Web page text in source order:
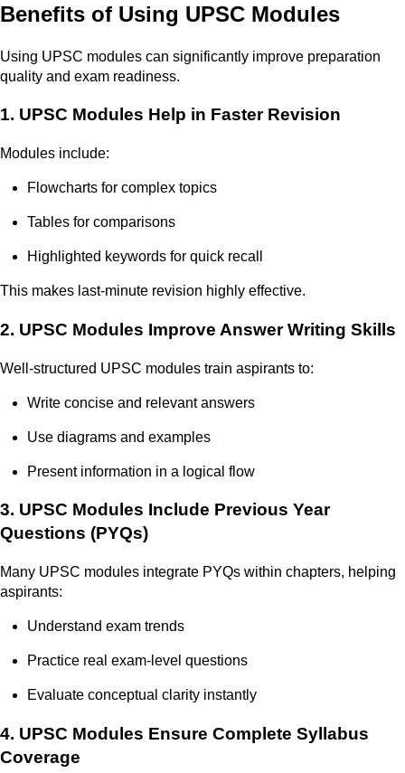
Benefits of Using UPSC Modules
Using UPSC modules can significantly improve preparation
quality and exam readiness.
1. UPSC Modules Help in Faster Revision
Modules include:
Flowcharts for complex topics
Tables for comparisons
Highlighted keywords for quick recall
This makes last-minute revision highly effective.
2. UPSC Modules Improve Answer Writing Skills
Well-structured UPSC modules train aspirants to:
Write concise and relevant answers
Use diagrams and examples
Present information in a logical flow
3. UPSC Modules Include Previous Year
Questions (PYQs)
Many UPSC modules integrate PYQs within chapters, helping
aspirants:
Understand exam trends
Practice real exam-level questions
Evaluate conceptual clarity instantly
4. UPSC Modules Ensure Complete Syllabus
Coverage